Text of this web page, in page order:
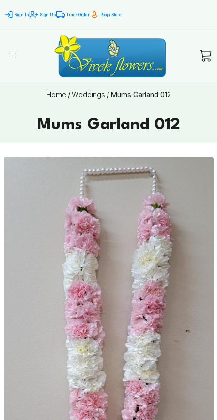
Sign In Sign Up Track Order Pooja Store
Home /Weddings / Mums Garland 012
Mums Garland 012